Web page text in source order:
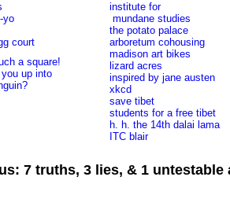
yo
court
a square!
up into
institute for
mundane studies
the potato palace
arboretum cohousing
madison art bikes
lizard acres
inspired by jane austen
xkcd
save tibet
students for a free tibet
h. h. the 14th dalai lama
ITC blair
7 truths, 3 lies, & 1 untestable